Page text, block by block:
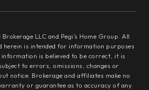
LLC and Pegi’s Home Group. All
herein is intended for information purposes
information is believed to be correct, it is
to errors, omissions, changes or
notice. Brokerage and affiliates make no
or guarantee as to accuracy of any